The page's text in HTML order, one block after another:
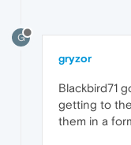
G
gryzor
Blackbird71
getting to
them in a